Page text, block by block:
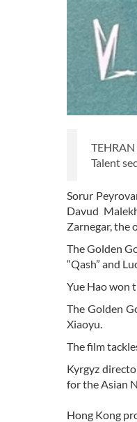
Talent
Sorur
Davud
Zarnegar, the
The Golden
“Qash” and
Yue Hao won
The Golden
Xiaoyu.
The film
Kyrgyz
for the Asian
Hong Kong